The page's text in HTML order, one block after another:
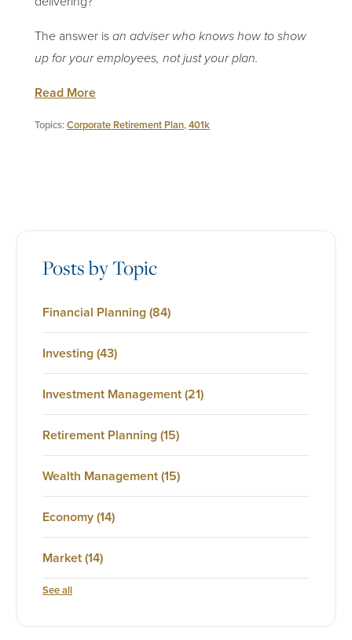
The answer isan adviser who knows how to show
up for your employees, not just your plan.
Read More
Topics:Corporate Retirement Plan,401k
Posts by Topic
Financial Planning(84)
Investing(43)
Investment Management(21)
Retirement Planning(15)
Wealth Management(15)
Economy(14)
Market(14)
See all